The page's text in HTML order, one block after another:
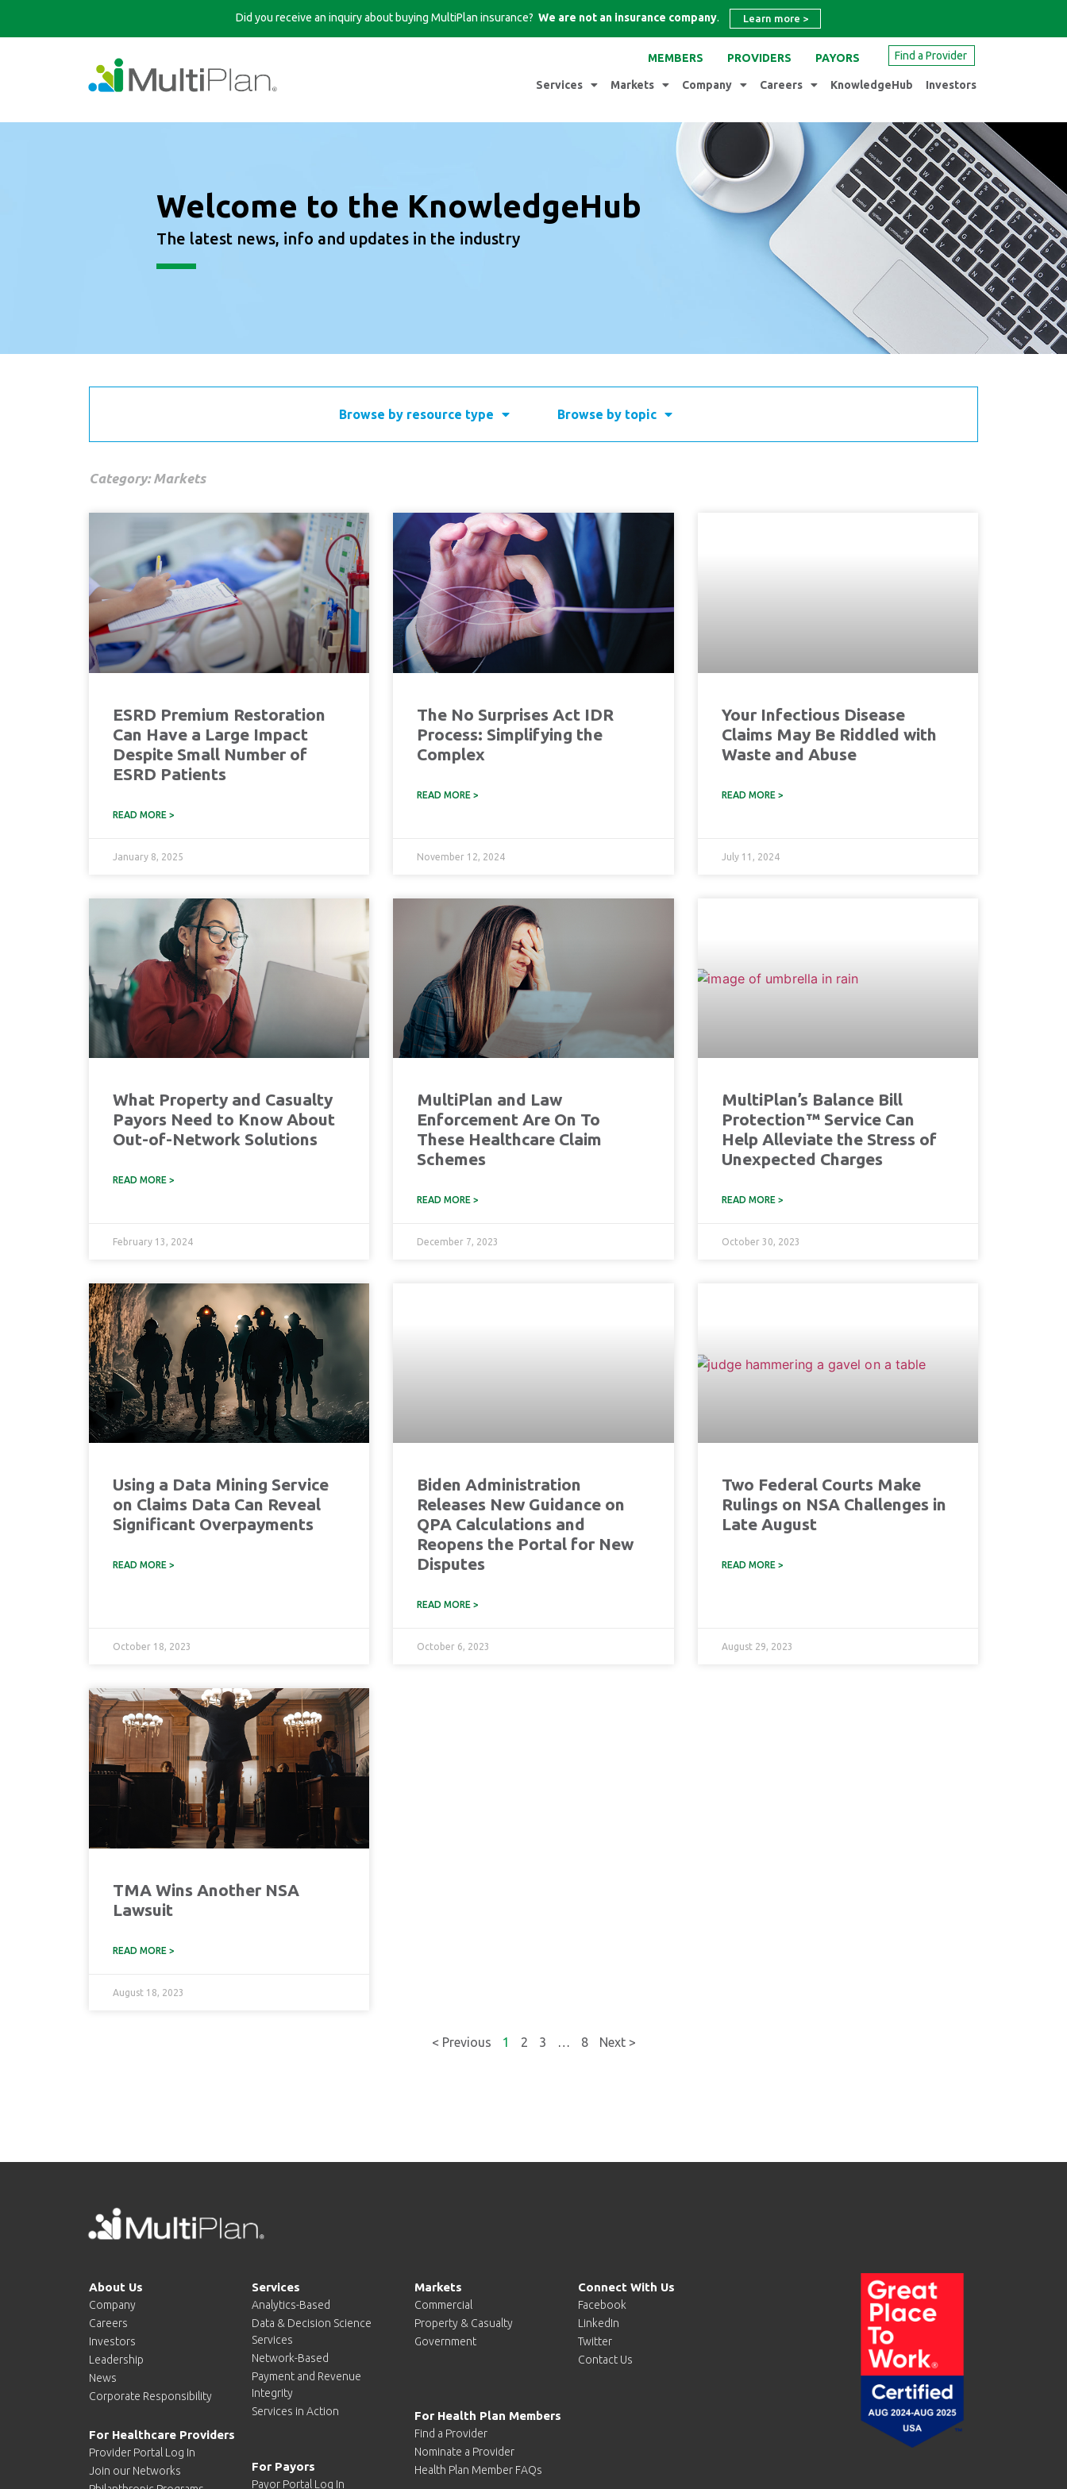
Did you receive an inquiry about buying MultiPlan insurance? We are not an insurance company. Learn more >
MEMBERS PROVIDERS PAYORS
Services Markets Company Careers KnowledgeHub Investors
Find a Provider
Welcome to the KnowledgeHub
The latest news, info and updates in the industry
Browse by resource type Browse by topic
Category: Markets
ESRD Premium Restoration
Can Have a Large Impact
Despite Small Number of
ESRD Patients
READ MORE >
January 8, 2025
The No Surprises Act IDR
Process: Simplifying the
Complex
READ MORE >
November 12, 2024
Your Infectious Disease
Claims May Be Riddled with
Waste and Abuse
READ MORE >
July 11, 2024
What Property and Casualty
Payors Need to Know About
Out-of-Network Solutions
READ MORE >
February 13, 2024
MultiPlan and Law
Enforcement Are On To
These Healthcare Claim
Schemes
READ MORE >
December 7, 2023
MultiPlan’s Balance Bill
Protection™ Service Can
Help Alleviate the Stress of
Unexpected Charges
READ MORE >
October 30, 2023
Using a Data Mining Service
on Claims Data Can Reveal
Significant Overpayments
READ MORE >
October 18, 2023
Biden Administration
Releases New Guidance on
QPA Calculations and
Reopens the Portal for New
Disputes
READ MORE >
October 6, 2023
Two Federal Courts Make
Rulings on NSA Challenges in
Late August
READ MORE >
August 29, 2023
TMA Wins Another NSA
Lawsuit
READ MORE >
August 18, 2023
< Previous 1 2 3 … 8 Next >
About Us
Company
Careers
Investors
Leadership
News
Corporate Responsibility
For Healthcare Providers
Provider Portal Log In
Join our Networks
Services
Analytics-Based
Data & Decision Science
Services
Network-Based
Payment and Revenue
Integrity
Services in Action
For Payors
Payor Portal Log In
Markets
Commercial
Property & Casualty
Government
For Health Plan Members
Find a Provider
Nominate a Provider
Health Plan Member FAQs
Connect With Us
Facebook
LinkedIn
Twitter
Contact Us